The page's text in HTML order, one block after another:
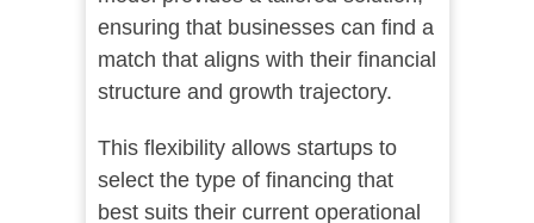
ensuring that businesses can find a
match that aligns with their financial
structure and growth trajectory.
This flexibility allows startups to
select the type of financing that
best suits their current operational